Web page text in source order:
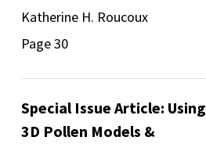
Katherine H. Roucoux
Page 30
Special Issue Article: Using
3D Pollen Models &